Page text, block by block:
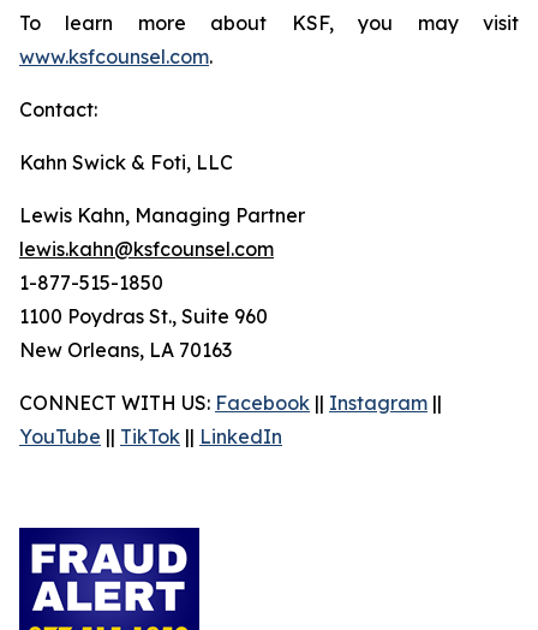
To learn more about KSF, you may visit
www.ksfcounsel.com.
Contact:
Kahn Swick & Foti, LLC
Lewis Kahn, Managing Partner
lewis.kahn@ksfcounsel.com
1-877-515-1850
1100 Poydras St., Suite 960
New Orleans, LA 70163
CONNECT WITH US: Facebook || Instagram ||
YouTube || TikTok || LinkedIn